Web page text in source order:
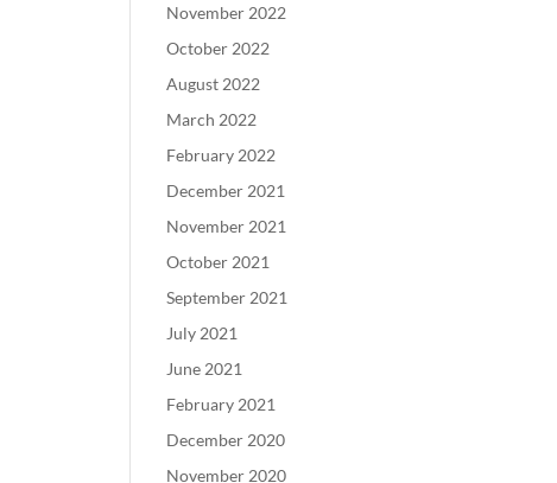
November 2022
October 2022
August 2022
March 2022
February 2022
December 2021
November 2021
October 2021
September 2021
July 2021
June 2021
February 2021
December 2020
November 2020